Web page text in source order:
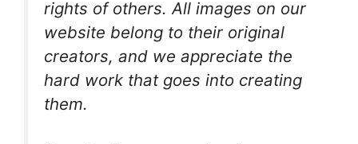
rights of others. All images on our
website belong to their original
creators, and we appreciate the
hard work that goes into creating
them.